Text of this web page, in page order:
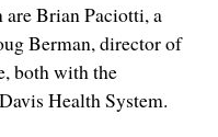
Brian Paciotti, a
Berman, director of
both with the
Health System.